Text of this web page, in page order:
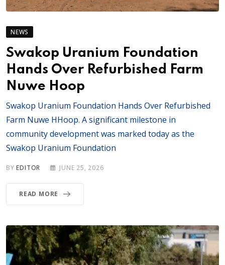
NEWS
Swakop Uranium Foundation
Hands Over Refurbished Farm
Nuwe Hoop
Swakop Uranium Foundation Hands Over Refurbished
Farm Nuwe HHoop. A significant milestone in
community development was marked today as the
Swakop Uranium Foundation
BYEDITOR JUNE 25, 2026
READ MORE